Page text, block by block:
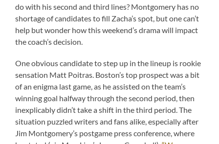
do with his second and third lines? Montgomery has no
shortage of candidates to fill Zacha’s spot, but one can’t
help but wonder how this weekend’s drama will impact
the coach’s decision.
One obvious candidate to step up in the lineup is rookie
sensation Matt Poitras. Boston’s top prospect was a bit
of an enigma last game, as he assisted on the team’s
winning goal halfway through the second period, then
inexplicably didn’t take a shift in the third period. The
situation puzzled writers and fans alike, especially after
Jim Montgomery’s postgame press conference, where